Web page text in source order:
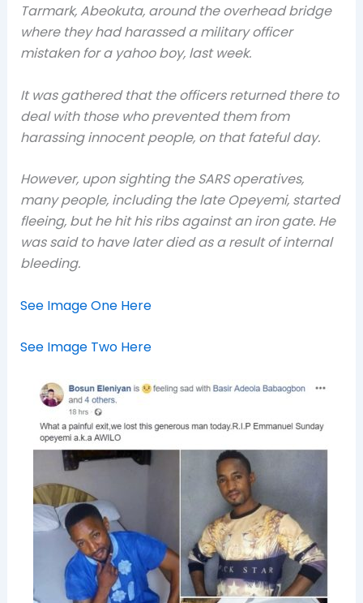
Tarmark, Abeokuta, around the overhead bridge
where they had harassed a military officer
mistaken for a yahoo boy, last week.
It was gathered that the officers returned there to
deal with those who prevented them from
harassing innocent people, on that fateful day.
However, upon sighting the SARS operatives,
many people, including the late Opeyemi, started
fleeing, but he hit his ribs against an iron gate. He
was said to have later died as a result of internal
bleeding.
See Image One Here
See Image Two Here